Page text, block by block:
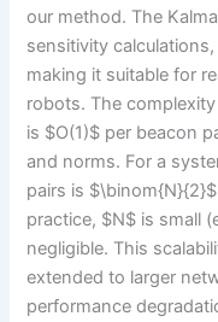
our method. The
sensitivity
making it suitable for
robots. The
is $O(1)$ per beacon
and norms. For a
pairs is
practice, $N$ is small
negligible. This
extended to larger
performance